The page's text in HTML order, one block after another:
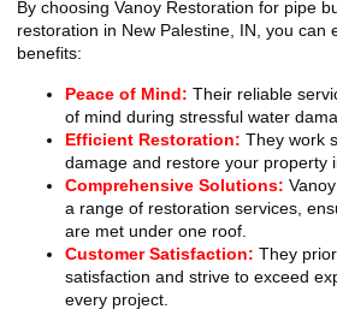
By choosing Vanoy Restoration for pipe
restoration in New Palestine, IN, you can
benefits:
Peace of Mind: Their reliable
of mind during stressful water
Efficient Restoration: They work
damage and restore your property
Comprehensive Solutions:
a range of restoration services,
are met under one roof.
Customer Satisfaction: They
satisfaction and strive to exceed
every project.